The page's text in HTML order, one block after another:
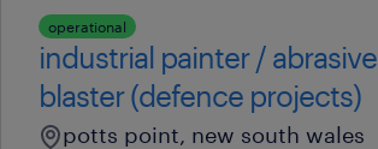
operational
industrial painter / abrasive
blaster (defence projects)
potts point, new south wales